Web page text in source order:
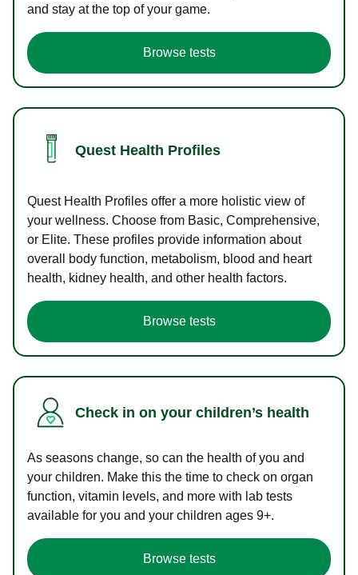
and stay at the top of your game.
Browse tests
Quest Health Profiles
Quest Health Profiles offer a more holistic view of
your wellness. Choose from Basic, Comprehensive,
or Elite. These profiles provide information about
overall body function, metabolism, blood and heart
health, kidney health, and other health factors.
Browse tests
Check in on your children’s health
As seasons change, so can the health of you and
your children. Make this the time to check on organ
function, vitamin levels, and more with lab tests
available for you and your children ages 9+.
Browse tests